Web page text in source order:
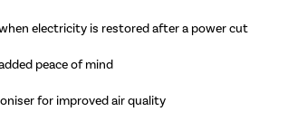
electricity is restored after a power cut
peace of mind
for improved air quality